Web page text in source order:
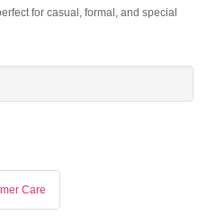
for casual, formal, and special
Care